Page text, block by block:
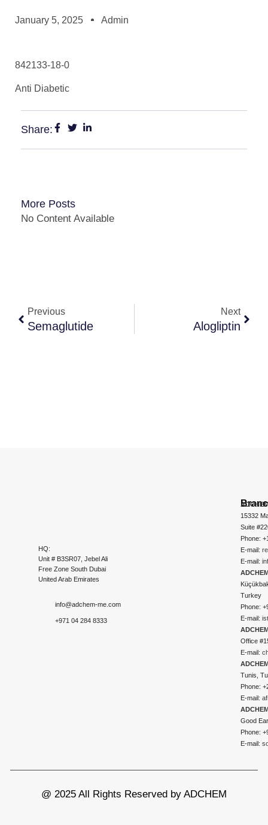
January 5, 2025 Admin
842133-18-0
Anti Diabetic
Share:
More Posts
No Content Available
Previous
Semaglutide
Next
Alogliptin
HQ:
Unit # B3SR07, Jebel Ali
Free Zone South Dubai
United Arab Emirates
info@adchem-me.com
+971 04 284 8333
15332
Suite
Phone:
E-mail:
E-mail:
Turkey
Phone:
E-mail:
Office
E-mail:
Tunis,
Phone:
E-mail:
Good
Phone:
E-mail:
@ 2025 All Rights Reserved by ADCHEM